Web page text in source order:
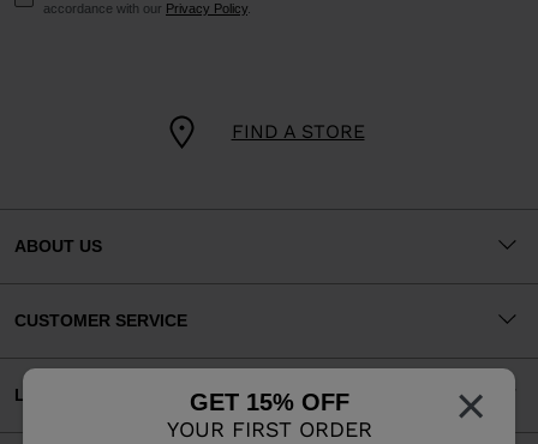
×
GET 15% OFF
YOUR FIRST ORDER
FIND A STORE
accordance with our Privacy Policy.
ABOUT US
CUSTOMER SERVICE
LEGAL